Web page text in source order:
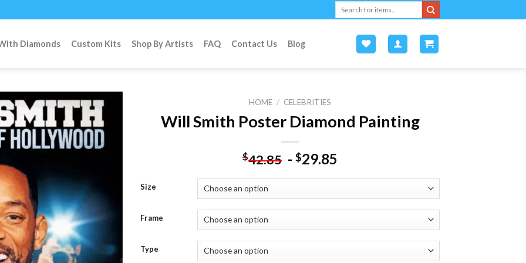
Diamonds Custom Kits Shop By Artists FAQ Contact Us Blog
Add to
HOME / CELEBRITIES
Will Smith Poster Diamond Painting
$42.85 - $29.85
Size
Frame
Type